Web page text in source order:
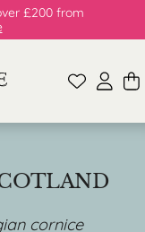
£200 from
cornice